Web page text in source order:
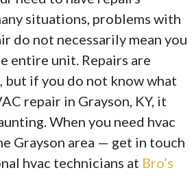
situations, problems with
do not necessarily mean you
entire unit. Repairs are
but if you do not know what
repair in Grayson, KY, it
When you need hvac
Grayson area — get in touch
hvac technicians at Bro’s